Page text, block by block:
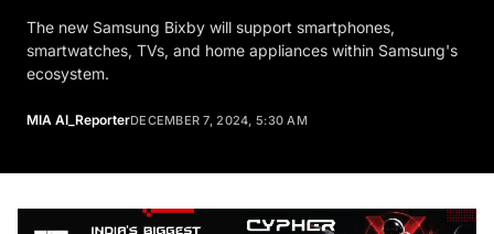
The new Samsung Bixby will support smartphones,
smartwatches, TVs, and home appliances within Samsung's
ecosystem.
MIA AI_ReporterDECEMBER 7, 2024, 5:30 AM